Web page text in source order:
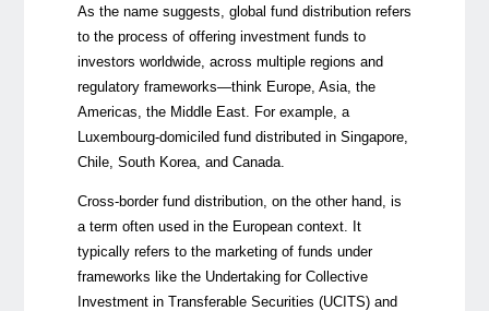
As the name suggests, global fund distribution refers
to the process of offering investment funds to
investors worldwide, across multiple regions and
regulatory frameworks—think Europe, Asia, the
Americas, the Middle East. For example, a
Luxembourg-domiciled fund distributed in Singapore,
Chile, South Korea, and Canada.
Cross-border fund distribution, on the other hand, is
a term often used in the European context. It
typically refers to the marketing of funds under
frameworks like the Undertaking for Collective
Investment in Transferable Securities (UCITS) and